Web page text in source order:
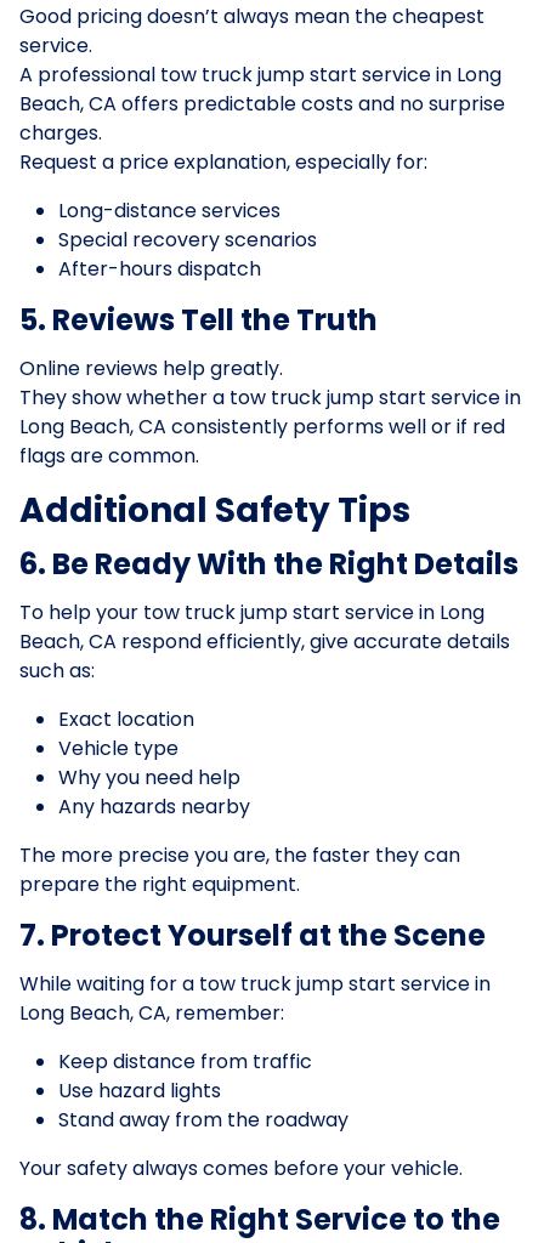
Good pricing doesn’t always mean the cheapest
service.
A professional tow truck jump start service in Long
Beach, CA offers predictable costs and no surprise
charges.
Request a price explanation, especially for:
Long-distance services
Special recovery scenarios
After-hours dispatch
5. Reviews Tell the Truth
Online reviews help greatly.
They show whether a tow truck jump start service in
Long Beach, CA consistently performs well or if red
flags are common.
Additional Safety Tips
6. Be Ready With the Right Details
To help your tow truck jump start service in Long
Beach, CA respond efficiently, give accurate details
such as:
Exact location
Vehicle type
Why you need help
Any hazards nearby
The more precise you are, the faster they can
prepare the right equipment.
7. Protect Yourself at the Scene
While waiting for a tow truck jump start service in
Long Beach, CA, remember:
Keep distance from traffic
Use hazard lights
Stand away from the roadway
Your safety always comes before your vehicle.
8. Match the Right Service to the